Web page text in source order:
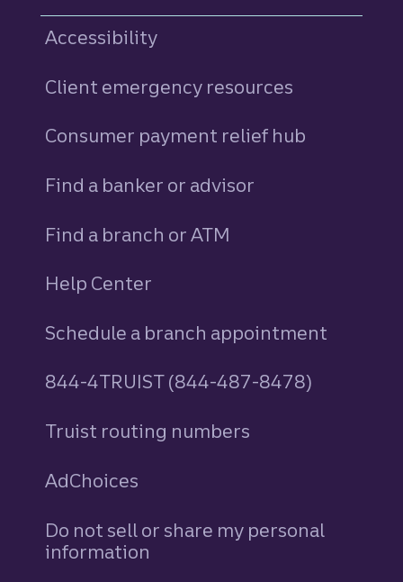
Accessibility
Client emergency resources
Consumer payment relief hub
Find a banker or advisor
Find a branch or ATM
Help Center
Schedule a branch appointment
844-4TRUIST (844-487-8478)
Truist routing numbers
AdChoices
Do not sell or share my personal
information